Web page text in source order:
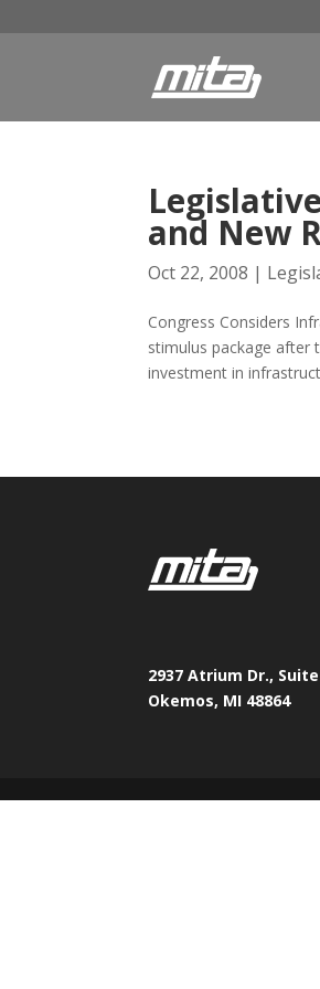
and New
Oct 22, 2008 |
Congress Considers
stimulus package after
investment in
2937 Atrium Dr.,
Okemos, MI 48864